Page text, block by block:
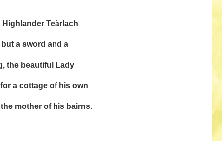
Teàrlach
a sword and a
the beautiful Lady
a cottage of his own
mother of his bairns.